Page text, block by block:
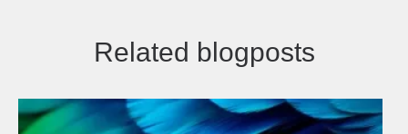
Related blogposts